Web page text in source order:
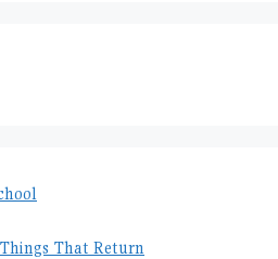
That Return